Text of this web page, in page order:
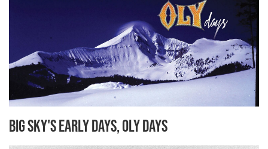
Big Sky's Early Days, Oly Days